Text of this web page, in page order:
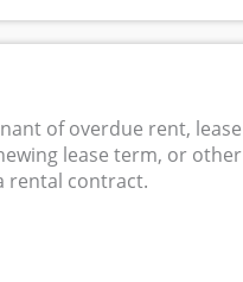
of overdue rent, lease
lease term, or other
rental contract.